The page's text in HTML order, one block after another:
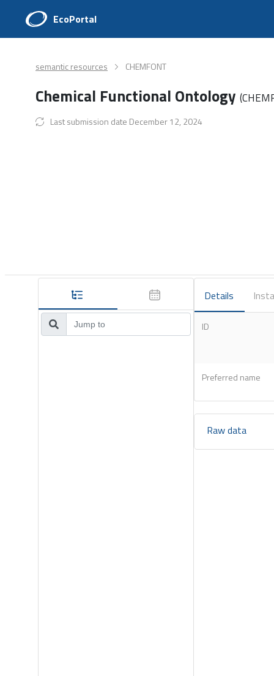
EcoPortal
semantic resources CHEMFONT
Chemical Functional Ontology
Last submission date December 12, 2024
Details
ID
Preferred name
Raw data